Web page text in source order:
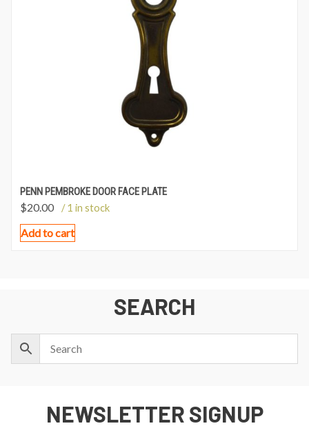
PENN PEMBROKE DOOR FACE PLATE
$20.00 / 1 in stock
Add to cart
SEARCH
NEWSLETTER SIGNUP